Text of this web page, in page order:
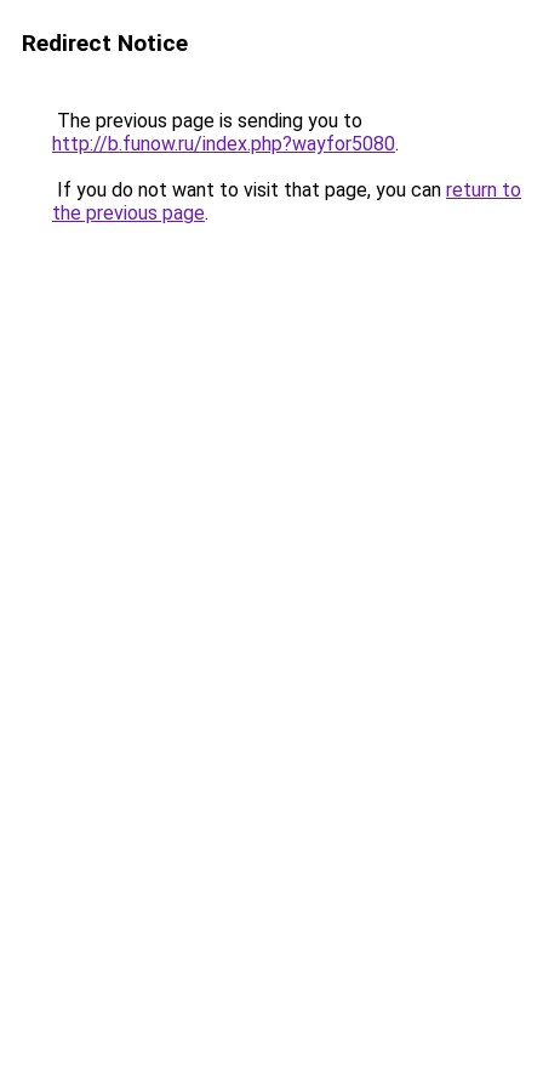
Redirect Notice
The previous page is sending you to
http://b.funow.ru/index.php?wayfor5080.
If you do not want to visit that page, you can return to
the previous page.